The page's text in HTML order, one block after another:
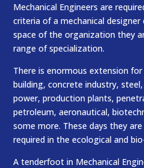
Mechanical Engineers are
criteria of a mechanical
space of the organization they
range of specialization.
There is enormous extension
building, concrete industry,
power, production plants,
petroleum, aeronautical,
some more. These days they
required in the ecological and
A tenderfoot in Mechanical